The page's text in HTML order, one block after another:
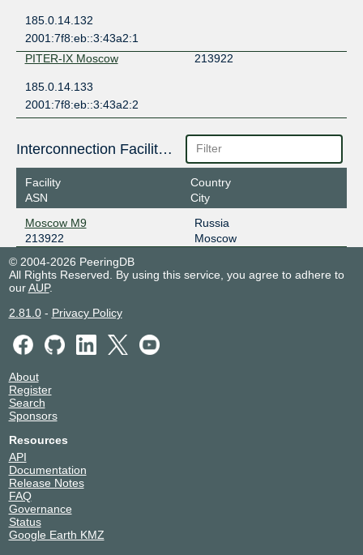
185.0.14.132
2001:7f8:eb::3:43a2:1
PITER-IX Moscow
213922
185.0.14.133
2001:7f8:eb::3:43a2:2
Interconnection Facilities
Facility
ASN
Country
City
Moscow M9
213922
Russia
Moscow
© 2004-2026 PeeringDB
All Rights Reserved. By using this service, you agree to adhere to
ourAUP.
2.81.0- Privacy Policy
About
Register
Search
Sponsors
Resources
API
Documentation
Release Notes
FAQ
Governance
Status
Google Earth KMZ